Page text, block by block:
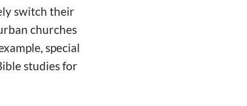
switch their
churches
special
studies for